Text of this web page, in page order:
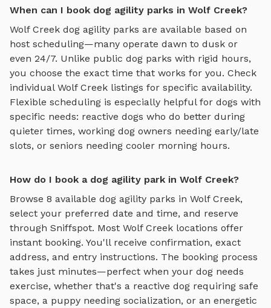
When can I book dog agility parks in Wolf Creek?
Wolf Creek dog agility parks are available based on
host scheduling—many operate dawn to dusk or
even 24/7. Unlike public dog parks with rigid hours,
you choose the exact time that works for you. Check
individual Wolf Creek listings for specific availability.
Flexible scheduling is especially helpful for dogs with
specific needs: reactive dogs who do better during
quieter times, working dog owners needing early/late
slots, or seniors needing cooler morning hours.
How do I book a dog agility park in Wolf Creek?
Browse 8 available dog agility parks in Wolf Creek,
select your preferred date and time, and reserve
through Sniffspot. Most Wolf Creek locations offer
instant booking. You'll receive confirmation, exact
address, and entry instructions. The booking process
takes just minutes—perfect when your dog needs
exercise, whether that's a reactive dog requiring safe
space, a puppy needing socialization, or an energetic